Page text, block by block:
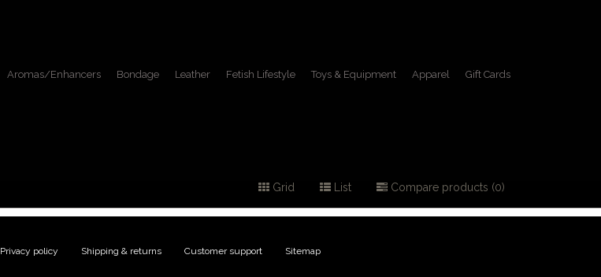
Aromas/Enhancers Bondage Leather Fetish Lifestyle Toys & Equipment Apparel Gift Cards
Grid List Compare products (0)
Privacy policy Shipping & returns Customer support Sitemap